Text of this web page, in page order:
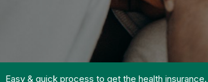
Easy & quick process to get the health insurance.